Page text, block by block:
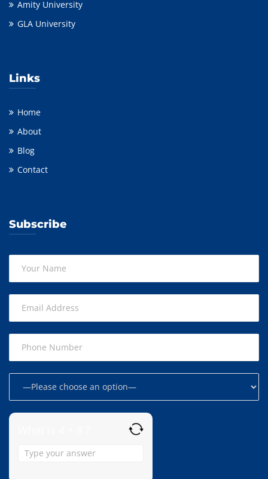
Amity University
GLA University
Links
Home
About
Blog
Contact
Subscribe
for